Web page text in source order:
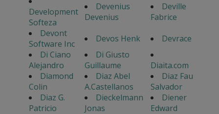
Development
Softeza
Devenius
Devenius
Deville
Fabrice
Devont
Software Inc
Devos Henk
Devrace
Di Ciano
Alejandro
Di Giusto
Guillaume
Diaita.com
Diamond
Colin
Diaz Abel
A.Castellanos
Diaz Fau
Salvador
Diaz G.
Patricio
Dieckelmann
Jonas
Diener
Edward